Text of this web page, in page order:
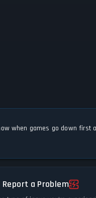
when games go down first
Report a Problem